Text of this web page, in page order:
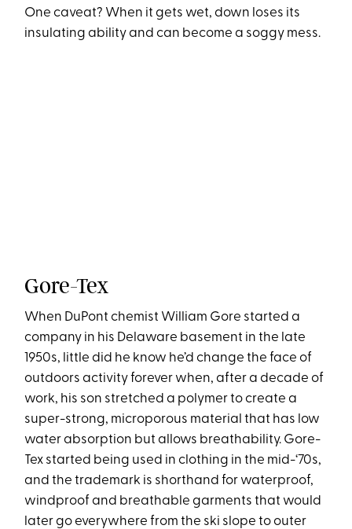
One caveat? When it gets wet, down loses its
insulating ability and can become a soggy mess.
Gore-Tex
When DuPont chemist William Gore started a
company in his Delaware basement in the late
1950s, little did he know he’d change the face of
outdoors activity forever when, after a decade of
work, his son stretched a polymer to create a
super-strong, microporous material that has low
water absorption but allows breathability. Gore-
Tex started being used in clothing in the mid-‘70s,
and the trademark is shorthand for waterproof,
windproof and breathable garments that would
later go everywhere from the ski slope to outer